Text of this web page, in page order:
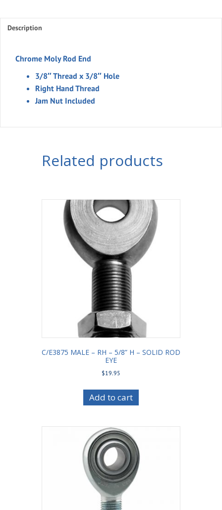
3/8"
Hole
quantity
Description
Chrome Moly Rod End
3/8″ Thread x 3/8″ Hole
Right Hand Thread
Jam Nut Included
Related products
C/E3875 MALE – RH – 5/8” H – SOLID ROD
EYE
$19.95
Add to cart